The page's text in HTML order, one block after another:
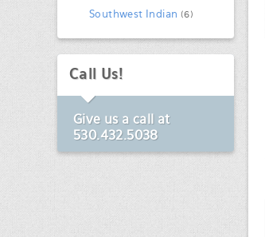
Southwest Indian (6)
Call Us!
Give us a call at
530.432.5038